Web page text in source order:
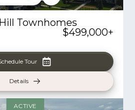
Townhomes
$499,000+
Tour
Details
ACTIVE